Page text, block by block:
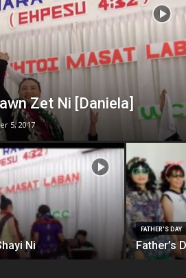
Zet Ni [Daniela]
5, 2017
Ni
FATHER'S DAY
Father’s